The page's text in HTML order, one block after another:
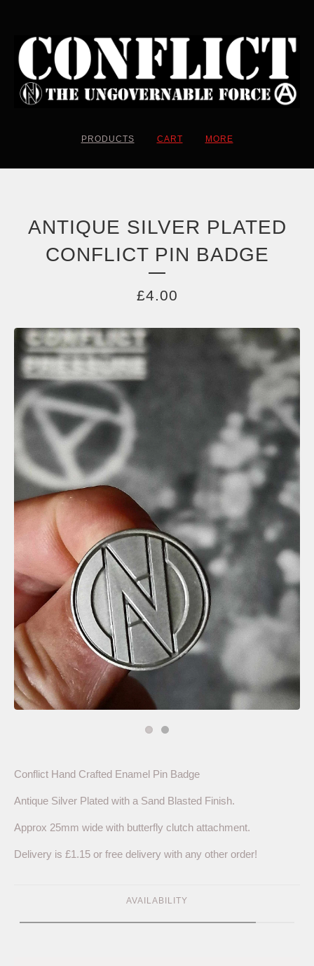
PRODUCTS CART MORE
ANTIQUE SILVER PLATED
CONFLICT PIN BADGE
£4.00
Conflict Hand Crafted Enamel Pin Badge
Antique Silver Plated with a Sand Blasted Finish.
Approx 25mm wide with butterfly clutch attachment.
Delivery is £1.15 or free delivery with any other order!
AVAILABILITY